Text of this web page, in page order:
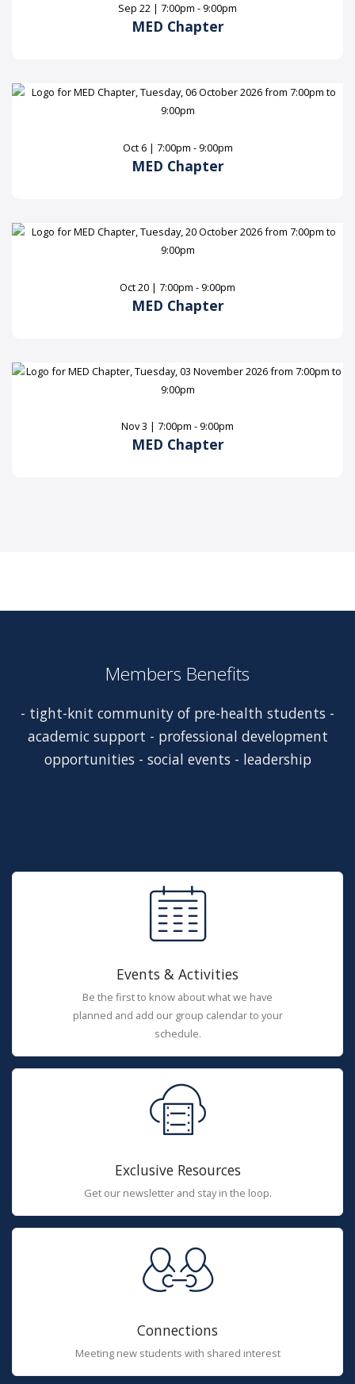
Sep 22 | 7:00pm - 9:00pm
MED Chapter
Oct 6 | 7:00pm - 9:00pm
MED Chapter
Oct 20 | 7:00pm - 9:00pm
MED Chapter
Nov 3 | 7:00pm - 9:00pm
MED Chapter
Members Benefits
- tight-knit community of pre-health students -
academic support - professional development
opportunities - social events - leadership
Events & Activities
Be the first to know about what we have
planned and add our group calendar to your
schedule.
Exclusive Resources
Get our newsletter and stay in the loop.
Connections
Meeting new students with shared interest